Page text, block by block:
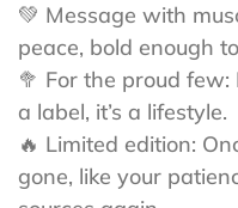
💚 Message with
peace, bold enough
🥦 For the proud few:
a label, it’s a lifestyle.
🔥 Limited edition:
gone, like your